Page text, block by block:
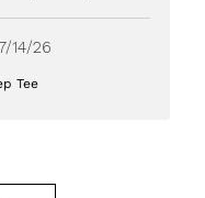
Published
14/26
Tee